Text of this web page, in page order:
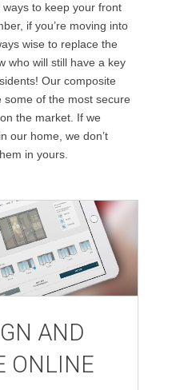
to keep your front
if you’re moving into
wise to replace the
who will still have a key
Our composite
of the most secure
the market. If we
our home, we don’t
in yours.
AND
ONLINE